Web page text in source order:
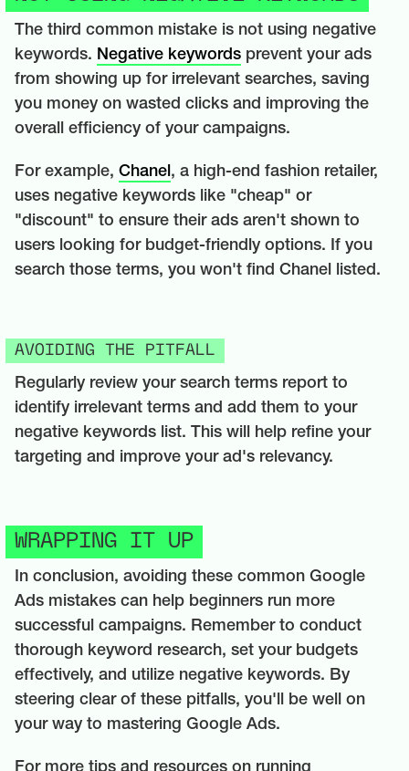
The third common mistake is not using negative
keywords. Negative keywords prevent your ads
from showing up for irrelevant searches, saving
you money on wasted clicks and improving the
overall efficiency of your campaigns.
For example, Chanel, a high-end fashion retailer,
uses negative keywords like "cheap" or
"discount" to ensure their ads aren't shown to
users looking for budget-friendly options. If you
search those terms, you won't find Chanel listed.
AVOIDING THE PITFALL
Regularly review your search terms report to
identify irrelevant terms and add them to your
negative keywords list. This will help refine your
targeting and improve your ad's relevancy.
WRAPPING IT UP
In conclusion, avoiding these common Google
Ads mistakes can help beginners run more
successful campaigns. Remember to conduct
thorough keyword research, set your budgets
effectively, and utilize negative keywords. By
steering clear of these pitfalls, you'll be well on
your way to mastering Google Ads.